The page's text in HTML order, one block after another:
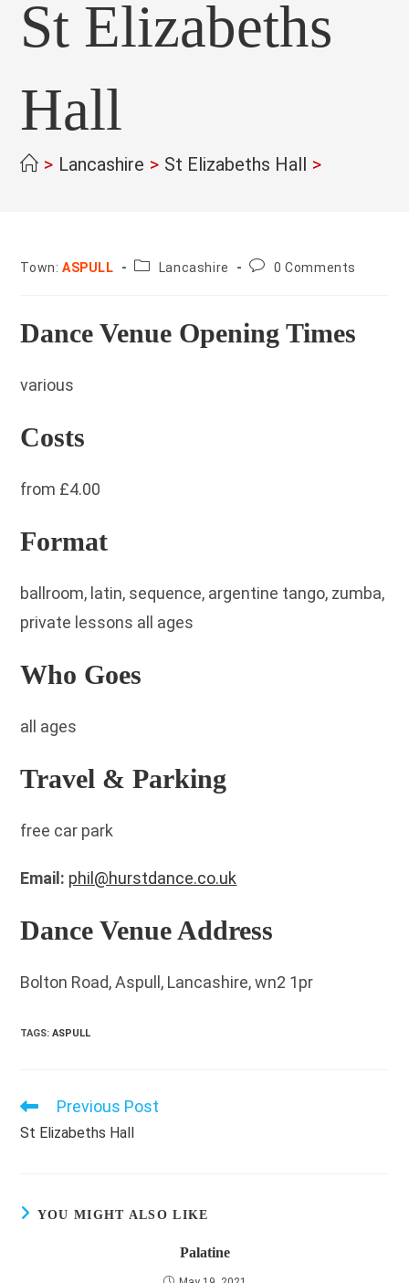
St Elizabeths
Hall
> Lancashire > St Elizabeths Hall >
Town:ASPULL County:Lancashire
Post0 Comments
Dance Venue Opening Times
various
Costs
from £4.00
Format
ballroom, latin, sequence, argentine tango, zumba,
private lessons all ages
Who Goes
all ages
Travel & Parking
free car park
Email: phil@hurstdance.co.uk
Dance Venue Address
Bolton Road, Aspull, Lancashire, wn2 1pr
TAGS:ASPULL
Read
articles
Previous Post
St Elizabeths Hall
YOU MIGHT ALSO LIKE
Palatine